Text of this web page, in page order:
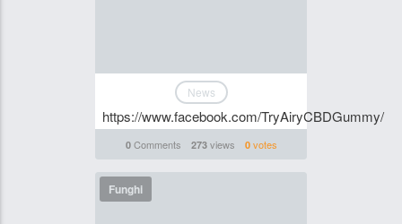
News
https://www.facebook.com/TryAiryCBDGummy/
0Comments 273views 0votes
Funghi